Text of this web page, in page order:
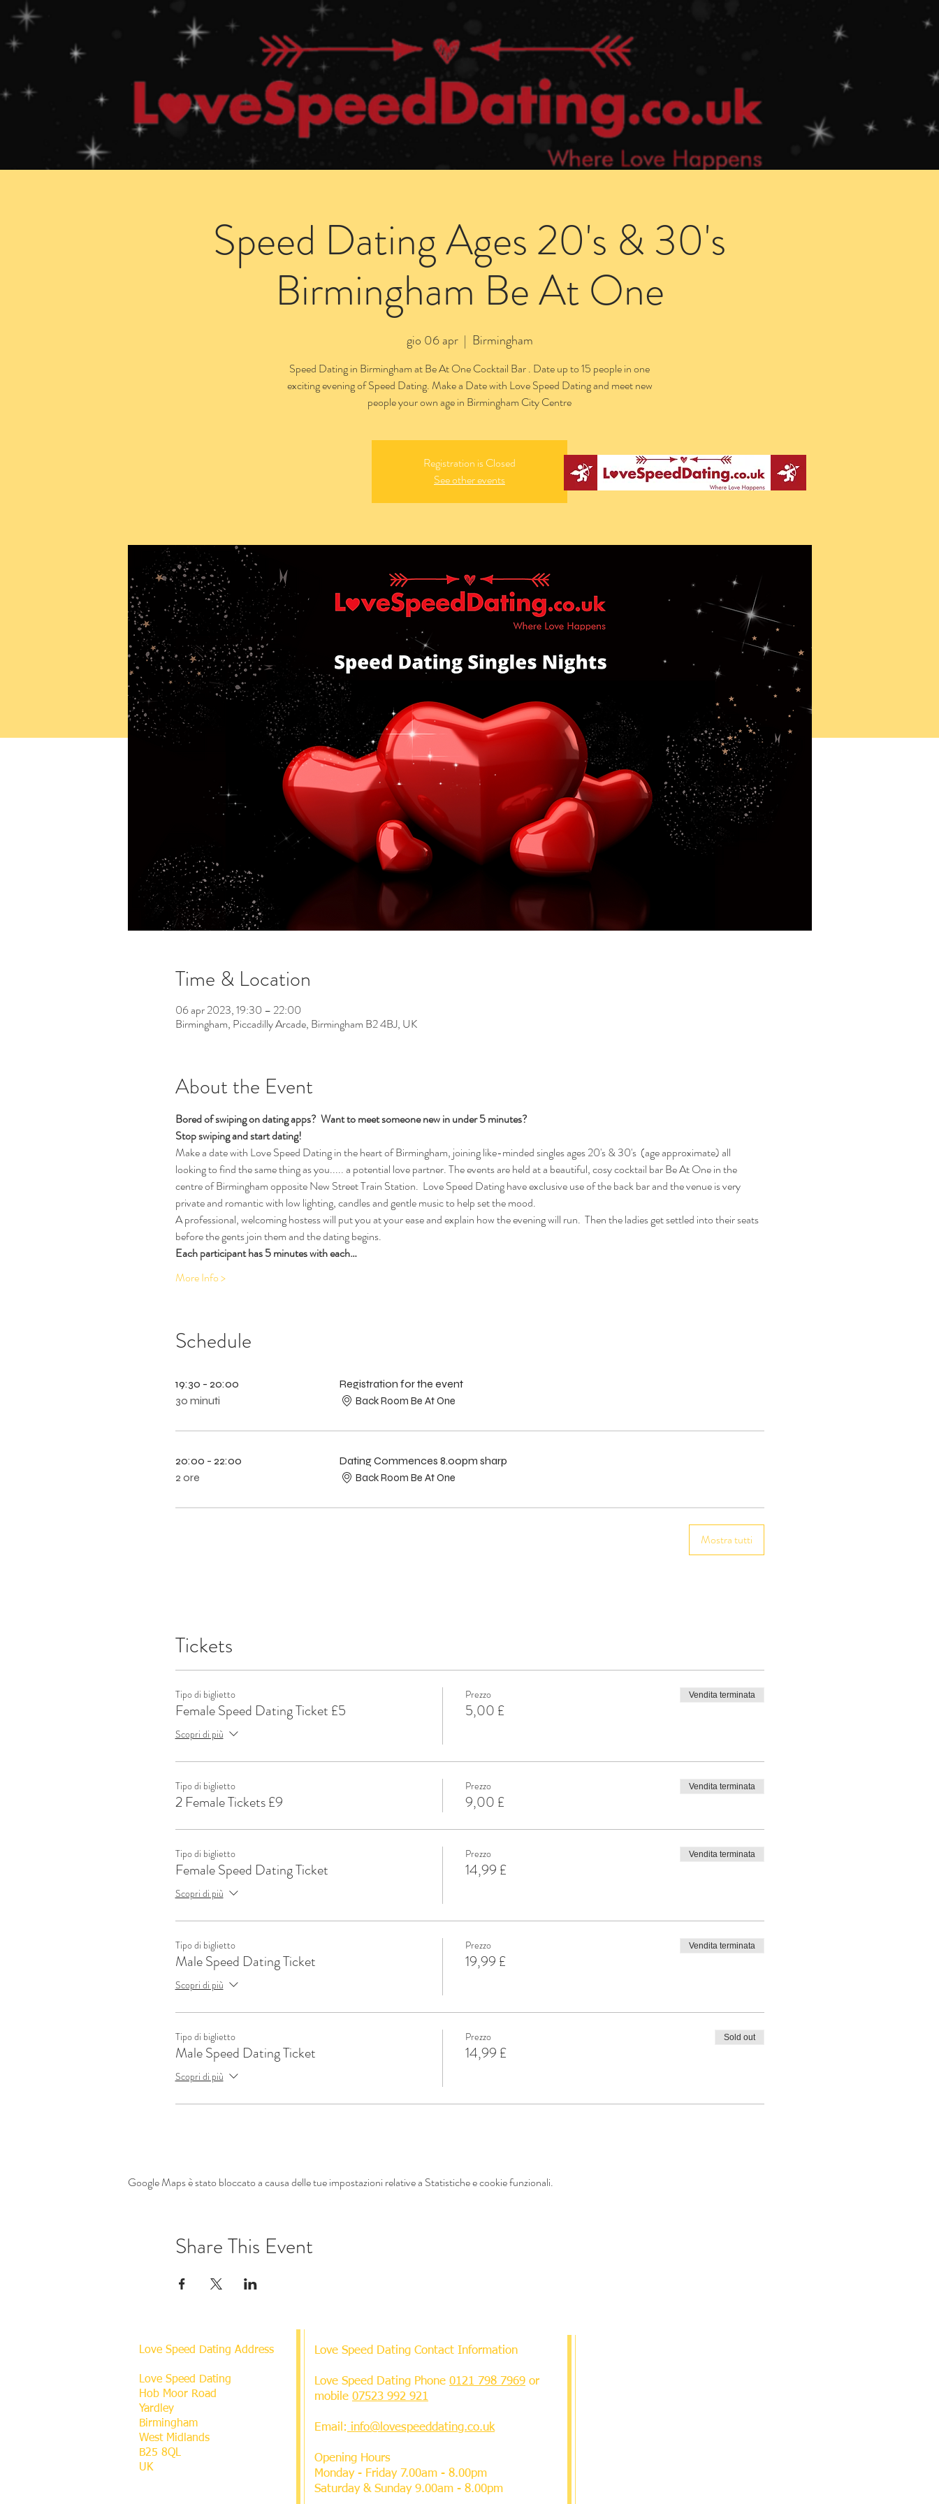
Speed Dating Ages 20's & 30's
Birmingham Be At One
gio 06 apr
  |
Birmingham
Speed Dating in Birmingham at Be At One Cocktail Bar . Date up to 15 people in one
exciting evening of Speed Dating. Make a Date with Love Speed Dating and meet new
people your own age in Birmingham City Centre
Registration is Closed
See other events
Time & Location
06 apr 2023, 19:30 – 22:00
Birmingham, Piccadilly Arcade, Birmingham B2 4BJ, UK
About the Event
Bored of swiping on dating apps?  Want to meet someone new in under 5 minutes?
Stop swiping and start dating!
Make a date with Love Speed Dating in the heart of Birmingham, joining like-minded singles ages 20's & 30's  (age approximate) all
looking to find the same thing as you..... a potential love partner. The events are held at a beautiful, cosy cocktail bar Be At One in the
centre of Birmingham opposite New Street Train Station.  Love Speed Dating have exclusive use of the back bar and the venue is very
private and romantic with low lighting, candles and gentle music to help set the mood.
A professional, welcoming hostess will put you at your ease and explain how the evening will run.  Then the ladies get settled into their seats
before the gents join them and the dating begins.
Each participant has 5 minutes with each…
More Info >
Schedule
19:30 - 20:00
30 minuti
Registration for the event
Back Room Be At One
20:00 - 22:00
2 ore
Dating Commences 8.00pm sharp
Back Room Be At One
Mostra tutti
Tickets
Tipo di biglietto
Female Speed Dating Ticket £5
Scopri di più
Prezzo
5,00 £
Vendita terminata
Tipo di biglietto
2 Female Tickets £9
Prezzo
9,00 £
Vendita terminata
Tipo di biglietto
Female Speed Dating Ticket
Scopri di più
Prezzo
14,99 £
Vendita terminata
Tipo di biglietto
Male Speed Dating Ticket
Scopri di più
Prezzo
19,99 £
Vendita terminata
Tipo di biglietto
Male Speed Dating Ticket
Scopri di più
Prezzo
14,99 £
Sold out
Google Maps è stato bloccato a causa delle tue impostazioni relative a Statistiche e cookie funzionali.
Share This Event
Love Speed Dating Address
Love Speed Dating
Hob Moor Road
Yardley
Birmingham
West Midlands
B25 8QL
UK
Love Speed Dating Contact Information
Love Speed Dating Phone 0121 798 7969 or
mobile 07523 992 921
Email: info@lovespeeddating.co.uk
Opening Hours
Monday - Friday 7.00am - 8.00pm
Saturday & Sunday 9.00am - 8.00pm